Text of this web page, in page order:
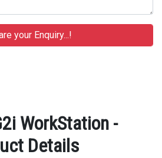
WorkStation -
Details